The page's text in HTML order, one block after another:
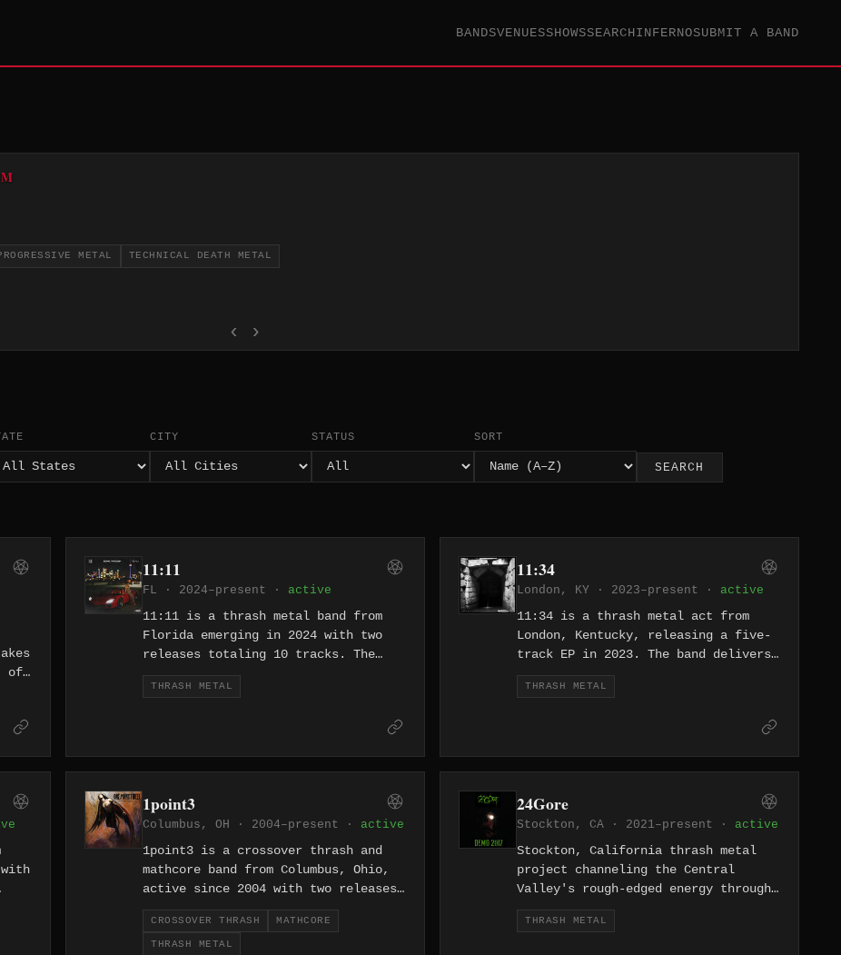
BANDSVENUESSHOWSSEARCHINFERNOSUBMIT A BAND
METAL TECHNICAL DEATH METAL
‹ ›
CITY STATUS SORT
SEARCH
of
LA
11:11
FL · 2024–present · active
11:11 is a thrash metal band from
Florida emerging in 2024 with two
releases totaling 10 tracks. The
band's debut material features
titles drawing from multiple
international outlook on aggressive
Florida thrash at a time when the
continues to inspire fresh acts.
THRASH METAL
11:34
London, KY · 2023–present · active
11:34 is a thrash metal act from
London, Kentucky, releasing a five-
track EP in 2023. The band delivers
no-nonsense thrash from the heart of
Appalachia, with tracks like "Warmed
to a corner of Kentucky not
THRASH METAL
1point3
Columbus, OH · 2004–present · active
1point3 is a crossover thrash and
mathcore band from Columbus, Ohio,
active since 2004 with two releases
spanning 22 tracks. The band merges
the speed of thrash with the
angular, technical complexity of
CROSSOVER THRASH MATHCORE
THRASH METAL
24Gore
Stockton, CA · 2021–present · active
Stockton, California thrash metal
project channeling the Central
Valley's rough-edged energy through
round-the-clock violence. The name
promises 24 hours of gore — no
THRASH METAL